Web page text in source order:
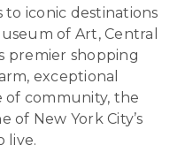
to iconic destinations
of Art, Central
premier shopping
exceptional
of community, the
of New York City’s
live.